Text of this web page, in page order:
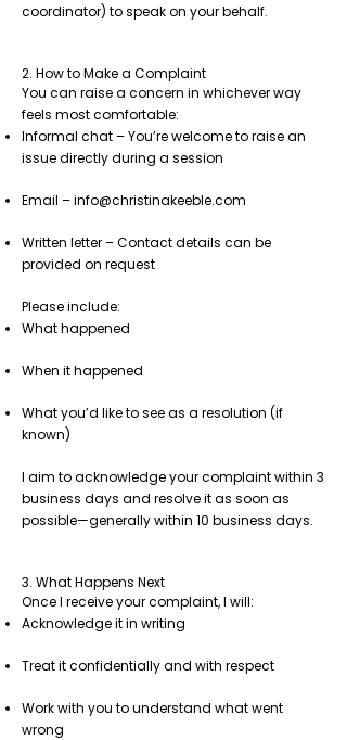
coordinator) to speak on your behalf.
2. How to Make a Complaint
You can raise a concern in whichever way
feels most comfortable:
Informal chat – You’re welcome to raise an
issue directly during a session
Email –info@christinakeeble.com
Written letter – Contact details can be
provided on request
Please include:
What happened
When it happened
What you’d like to see as a resolution (if
known)
I aim to acknowledge your complaint within 3
business days and resolve it as soon as
possible—generally within 10 business days.
3. What Happens Next
Once I receive your complaint, I will:
Acknowledge it in writing
Treat it confidentially and with respect
Work with you to understand what went
wrong